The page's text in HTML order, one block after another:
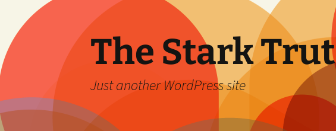
content
The Stark
Just another WordPress site